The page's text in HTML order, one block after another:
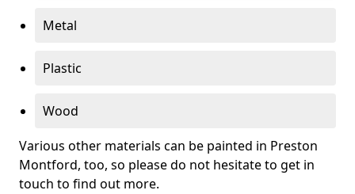
Metal
Plastic
Wood
Various other materials can be painted in Preston
Montford, too, so please do not hesitate to get in
touch to find out more.